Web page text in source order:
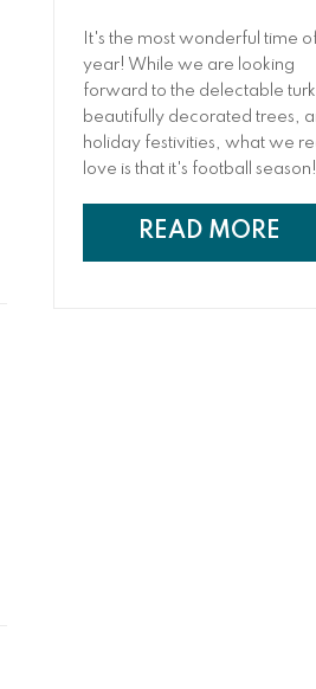
It's the most wonderful time
year! While we are looking
forward to the delectable
beautifully decorated trees,
holiday festivities, what we
love is that it's football
just enjoy an excuse to get
READ MORE